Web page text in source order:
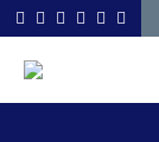
Skip
to